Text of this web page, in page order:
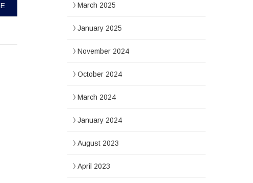
March 2025
January 2025
November 2024
October 2024
March 2024
January 2024
August 2023
April 2023